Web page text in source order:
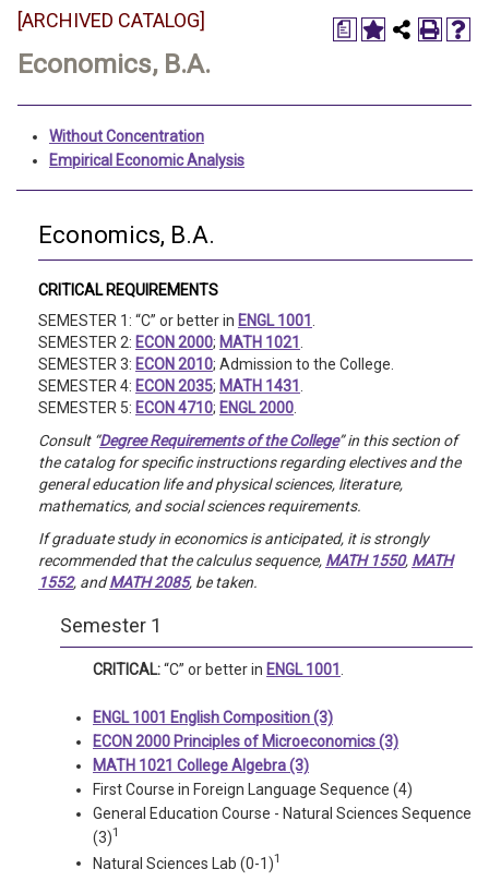
a
[ARCHIVED CATALOG]
Economics, B.A.
Without Concentration
Empirical Economic Analysis
Economics, B.A.
CRITICAL REQUIREMENTS
SEMESTER 1: “C” or better in ENGL 1001
SEMESTER 2: ECON 2000; MATH 1021
SEMESTER 3: ECON 2010; Admission to the College.
SEMESTER 4: ECON 2035; MATH 1431
SEMESTER 5: ECON 4710; ENGL 2000
Consult “Degree Requirements of the College” in this section of
the catalog for specific instructions regarding electives and the
general education life and physical sciences, literature,
mathematics, and social sciences requirements.
If graduate study in economics is anticipated, it is strongly
recommended that the calculus sequence, MATH 1550, MATH
1552, andMATH 2085, be taken.
Semester 1
CRITICAL:“C” or better in ENGL 1001
ENGL 1001 English Composition (3)
ECON 2000 Principles of Microeconomics (3)
MATH 1021 College Algebra (3)
First Course in Foreign Language Sequence (4)
General Education Course - Natural Sciences Sequence
(3)1
Natural Sciences Lab (0-1)1